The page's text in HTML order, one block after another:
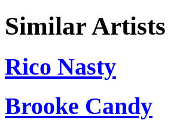
Similar Artists
Rico Nasty
Brooke Candy